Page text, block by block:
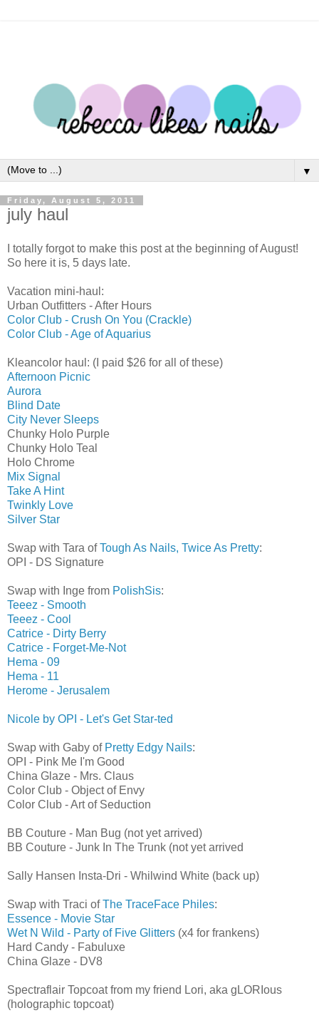
▼
Friday, August 5, 2011
july haul
I totally forgot to make this post at the beginning of August!
So here it is, 5 days late.
Vacation mini-haul:
Urban Outfitters - After Hours
Color Club - Crush On You (Crackle)
Color Club - Age of Aquarius
Kleancolor haul: (I paid $26 for all of these)
Afternoon Picnic
Aurora
Blind Date
City Never Sleeps
Chunky Holo Purple
Chunky Holo Teal
Holo Chrome
Mix Signal
Take A Hint
Twinkly Love
Silver Star
Swap with Tara ofTough As Nails, Twice As Pretty:
OPI - DS Signature
Swap with Inge from PolishSis:
Teeez - Smooth
Teeez - Cool
Catrice - Dirty Berry
Catrice - Forget-Me-Not
Hema - 09
Hema - 11
Herome - Jerusalem
Nicole by OPI - Let's Get Star-ted
Swap with Gaby of Pretty Edgy Nails:
OPI - Pink Me I'm Good
China Glaze - Mrs. Claus
Color Club - Object of Envy
Color Club - Art of Seduction
BB Couture - Man Bug (not yet arrived)
BB Couture - Junk In The Trunk (not yet arrived
Sally Hansen Insta-Dri - Whilwind White (back up)
Swap with Traci ofThe TraceFace Philes:
Essence - Movie Star
Wet N Wild - Party of Five Glitters (x4 for frankens)
Hard Candy - Fabuluxe
China Glaze - DV8
Spectraflair Topcoat from my friend Lori, aka gLORIous
(holographic topcoat)